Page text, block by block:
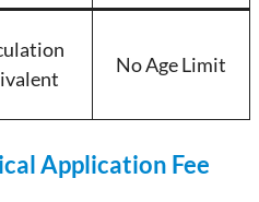
No Age Limit
Application Fee